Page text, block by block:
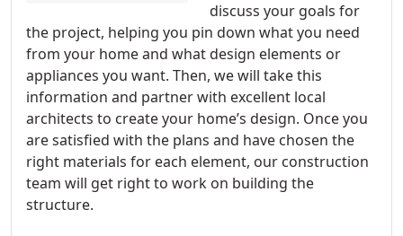
discuss your goals for
the project, helping you pin down what you need
from your home and what design elements or
appliances you want. Then, we will take this
information and partner with excellent local
architects to create your home’s design. Once you
are satisfied with the plans and have chosen the
right materials for each element, our construction
team will get right to work on building the
structure.